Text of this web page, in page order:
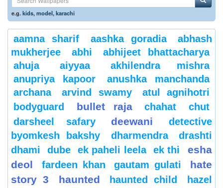
e.g.kids,model,karachi
aamna sharif aashka goradia
abhash
mukherjee
abhi
abhijeet bhattacharya
ahuja
aiyyaa
akhilendra mishra
anupriya kapoor
anushka manchanda
archana
arvind swamy
atul agnihotri
bodyguard
bullet raja chahat
chut
darsheel safary
deewani
detective
byomkesh bakshy
dharmendra
drashti
dhami
dube ek paheli leela ek thi
esha
deol
fardeen khan gautam gulati
hate
story 3
haunted haunted child
hazel